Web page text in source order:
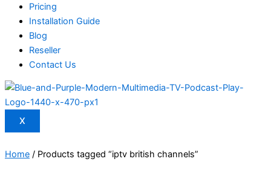
Pricing
Installation Guide
Blog
Reseller
Contact Us
X
Home / Products tagged “iptv british channels”